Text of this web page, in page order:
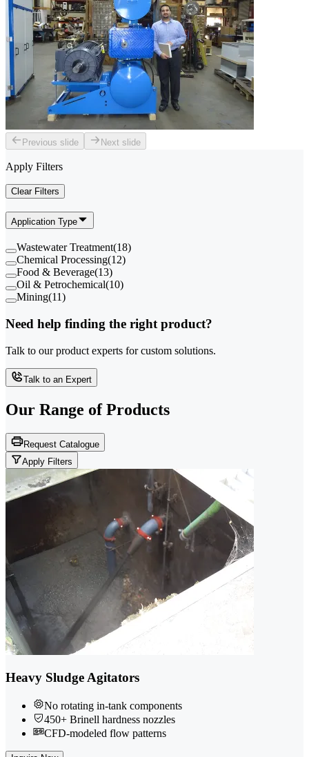
Previous slide Next slide
Apply Filters
Clear Filters
Application Type
Wastewater Treatment(18)
Chemical Processing(12)
Food & Beverage(13)
Oil & Petrochemical(10)
Mining(11)
Need help finding the right product?
Talk to our product experts for custom solutions.
Talk to an Expert
Our Range of Products
Request Catalogue
Apply Filters
Heavy Sludge Agitators
No rotating in-tank components
450+ Brinell hardness nozzles
CFD-modeled flow patterns